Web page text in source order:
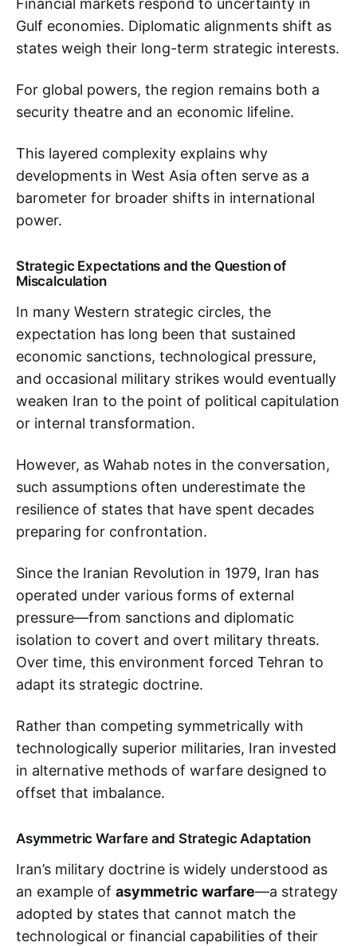
Financial markets respond to uncertainty in
Gulf economies. Diplomatic alignments shift as
states weigh their long-term strategic interests.
For global powers, the region remains both a
security theatre and an economic lifeline.
This layered complexity explains why
developments in West Asia often serve as a
barometer for broader shifts in international
power.
Strategic Expectations and the Question of
Miscalculation
In many Western strategic circles, the
expectation has long been that sustained
economic sanctions, technological pressure,
and occasional military strikes would eventually
weaken Iran to the point of political capitulation
or internal transformation.
However, as Wahab notes in the conversation,
such assumptions often underestimate the
resilience of states that have spent decades
preparing for confrontation.
Since the Iranian Revolution in 1979, Iran has
operated under various forms of external
pressure—from sanctions and diplomatic
isolation to covert and overt military threats.
Over time, this environment forced Tehran to
adapt its strategic doctrine.
Rather than competing symmetrically with
technologically superior militaries, Iran invested
in alternative methods of warfare designed to
offset that imbalance.
Asymmetric Warfare and Strategic Adaptation
Iran’s military doctrine is widely understood as
an example of asymmetric warfare—a strategy
adopted by states that cannot match the
technological or financial capabilities of their